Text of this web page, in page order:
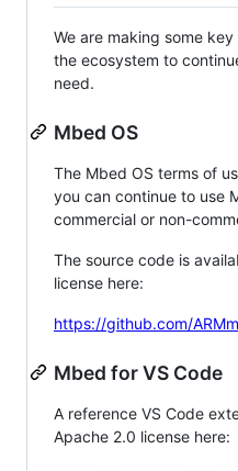
We are making some
the ecosystem to
need.
Mbed OS
The Mbed OS terms of
you can continue to use
commercial or non-
The source code is
license here:
https://github.com/
Mbed for VS Code
A reference VS Code
Apache 2.0 license here: